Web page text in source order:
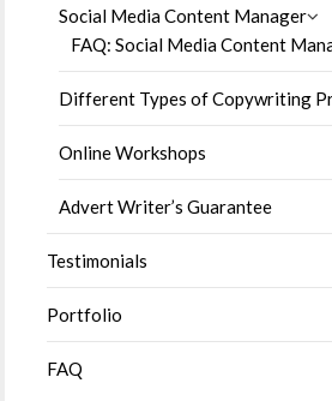
Social Media Content Manager
FAQ: Social Media Content
Different Types of Copywriting
Online Workshops
Advert Writer’s Guarantee
Testimonials
Portfolio
FAQ